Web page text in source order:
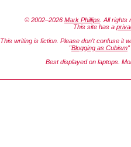
© 2002–2026 Mark Phillips . All rights
This site has a
This writing is fiction. Please don't confuse it
"Blogging as Cubism
Best displayed on laptops.